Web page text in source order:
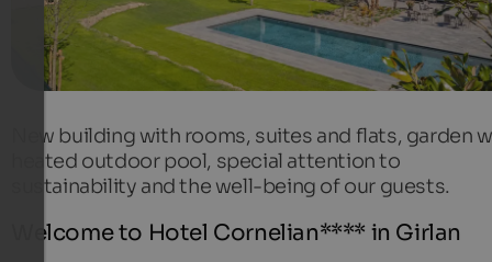
New building with rooms, suites and flats, garden
heated outdoor pool, special attention to
sustainability and the well-being of our guests.
Welcome to Hotel Cornelian**** in Girlan